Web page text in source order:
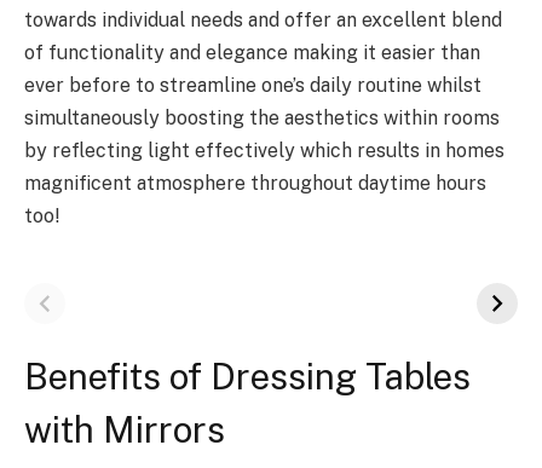
towards individual needs and offer an excellent blend
of functionality and elegance making it easier than
ever before to streamline one’s daily routine whilst
simultaneously boosting the aesthetics within rooms
by reflecting light effectively which results in homes
magnificent atmosphere throughout daytime hours
too!
Benefits of Dressing Tables
with Mirrors